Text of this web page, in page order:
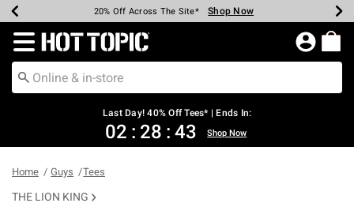
Earn Hot Cash Every $40 Spent* Shop Now
20% Off Across The Site* Shop Now
Up To 50% Off Select Styles* Shop Now
Up To 40% Off Backpacks* Shop Now
Up To 60% Off Clearance* Shop Now
Free Pickup In-Store* Shop Now
Free Shipping Over $75* Shop Now
Redirect to Hot Topic Home Page
Last Day! 40% Off Tees* | Ends In:
02 : 28 : 42 Shop Now
Home Guys Tees
THE LION KING